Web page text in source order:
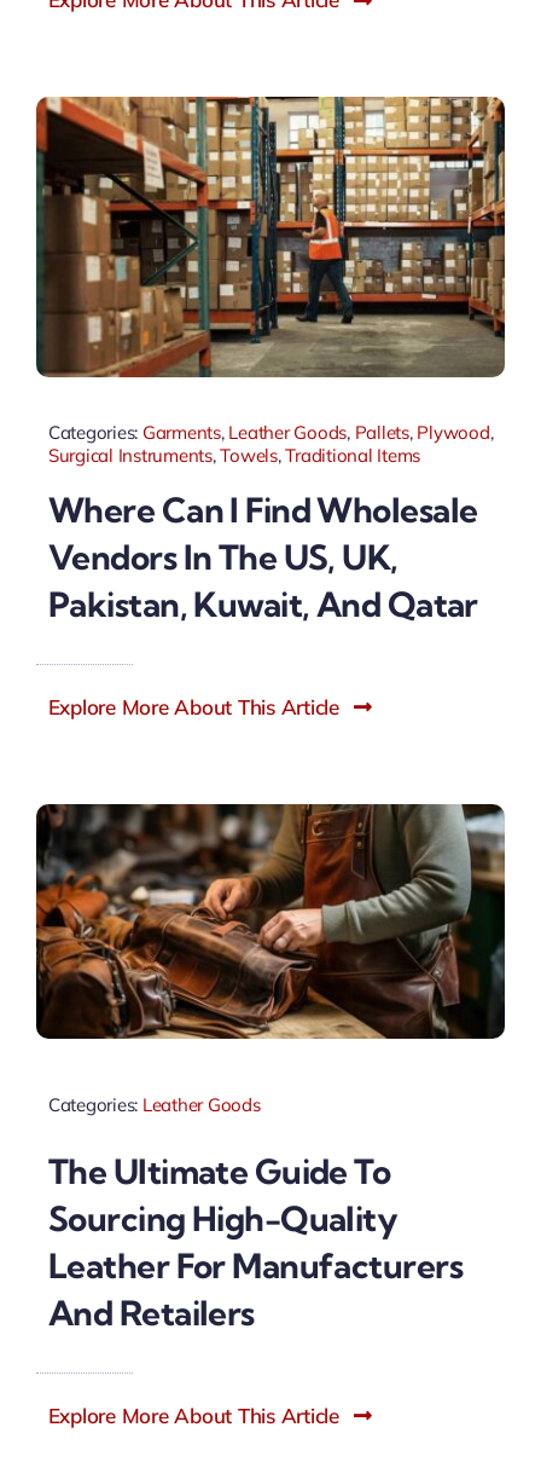
Categories: Garments, Leather Goods, Pallets, Plywood,
Surgical Instruments,Towels,Traditional Items
Where Can I Find Wholesale
Vendors In The US, UK,
Pakistan, Kuwait, And Qatar
Explore More About This Article
Categories: Leather Goods
The Ultimate Guide To
Sourcing High-Quality
Leather For Manufacturers
And Retailers
Explore More About This Article